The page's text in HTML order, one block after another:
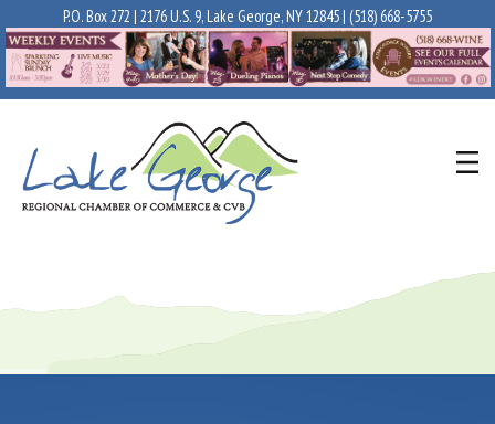
P.O. Box 272 | 2176 U.S. 9, Lake George, NY 12845 | (518) 668-5755